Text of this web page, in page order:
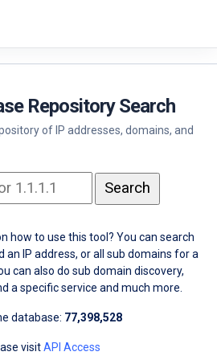
Repository Search
of IP addresses, domains, and
how to use this tool? You can search
an IP address, or all sub domains for a
can also do sub domain discovery,
a specific service and much more.
database: 77,398,528
visitAPI Access